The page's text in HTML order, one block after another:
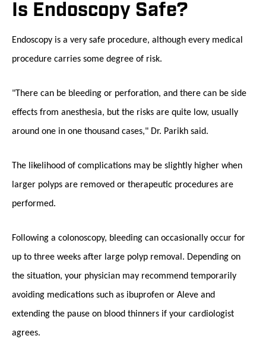
Is Endoscopy Safe?
Endoscopy is a very safe procedure, although every medical
procedure carries some degree of risk.
"There can be bleeding or perforation, and there can be side
effects from anesthesia, but the risks are quite low, usually
around one in one thousand cases," Dr. Parikh said.
The likelihood of complications may be slightly higher when
larger polyps are removed or therapeutic procedures are
performed.
Following a colonoscopy, bleeding can occasionally occur for
up to three weeks after large polyp removal. Depending on
the situation, your physician may recommend temporarily
avoiding medications such as ibuprofen or Aleve and
extending the pause on blood thinners if your cardiologist
agrees.